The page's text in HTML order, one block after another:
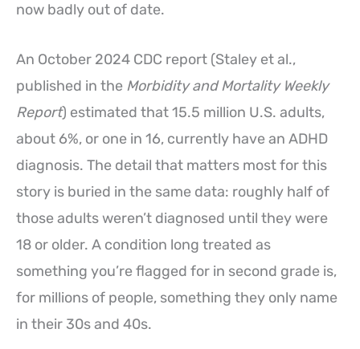
now badly out of date.
An October 2024 CDC report (Staley et al.,
published in the Morbidity and Mortality Weekly
Report) estimated that 15.5 million U.S. adults,
about 6%, or one in 16, currently have an ADHD
diagnosis. The detail that matters most for this
story is buried in the same data: roughly half of
those adults weren’t diagnosed until they were
18 or older. A condition long treated as
something you’re flagged for in second grade is,
for millions of people, something they only name
in their 30s and 40s.